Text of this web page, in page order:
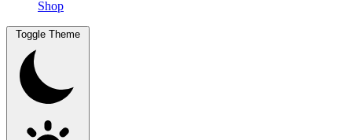
Shop
Toggle Theme